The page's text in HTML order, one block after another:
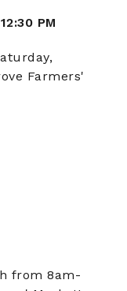
12:30 PM
Farmers'
from 8am-